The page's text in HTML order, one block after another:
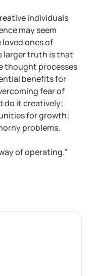
individuals
may seem
ones of
larger truth is that
thought processes
benefits for
fear of
do it creatively;
for growth;
problems.
of operating.”